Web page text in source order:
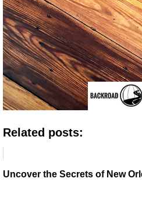
Related posts:
Uncover the Secrets of New